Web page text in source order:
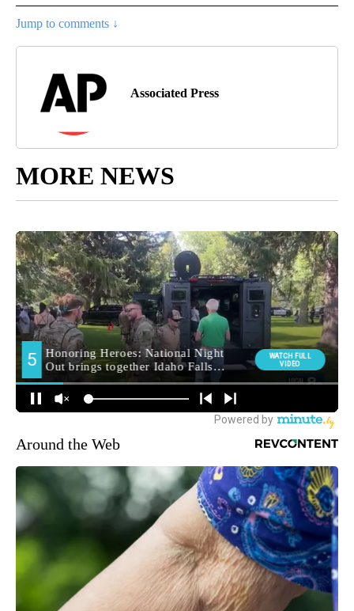
Jump to comments ↓
Associated Press
MORE NEWS
Around the Web